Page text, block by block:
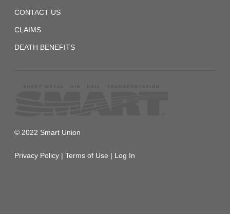
CONTACT US
CLAIMS
DEATH BENEFITS
© 2022 Smart Union
Privacy Policy | Terms of Use | Log In